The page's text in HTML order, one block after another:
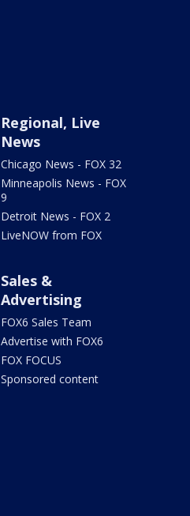
Regional, Live
News
Chicago News - FOX 32
Minneapolis News - FOX
9
Detroit News - FOX 2
LiveNOW from FOX
Sales &
Advertising
FOX6 Sales Team
Advertise with FOX6
FOX FOCUS
Sponsored content